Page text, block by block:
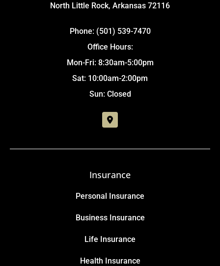
North Little Rock, Arkansas 72116
Phone: (501) 539-7470
Office Hours:
Mon-Fri: 8:30am-5:00pm
Sat: 10:00am-2:00pm
Sun: Closed
Insurance
Personal Insurance
Business Insurance
Life Insurance
Health Insurance